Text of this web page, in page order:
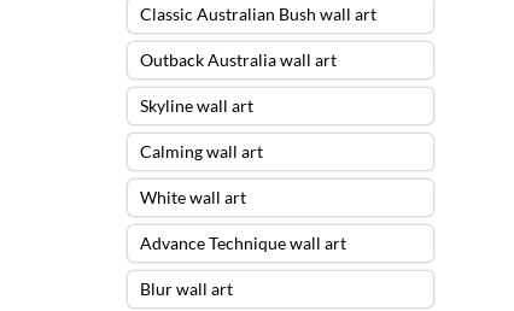
Classic Australian Bush wall art
Outback Australia wall art
Skyline wall art
Calming wall art
White wall art
Advance Technique wall art
Blur wall art